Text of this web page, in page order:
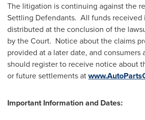
The litigation is continuing against the
Settling Defendants. All funds received
distributed at the conclusion of the
by the Court. Notice about the claims
provided at a later date, and consumers
should register to receive notice about
or future settlements at
Important Information and Dates: